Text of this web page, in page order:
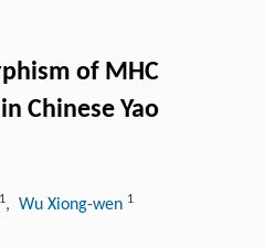
of MHC
Chinese Yao
1, Wu Xiong-wen 1